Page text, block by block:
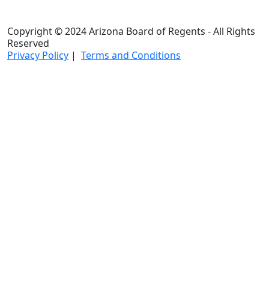
Copyright © 2024 Arizona Board of Regents - All Rights
Reserved
Privacy Policy | Terms and Conditions